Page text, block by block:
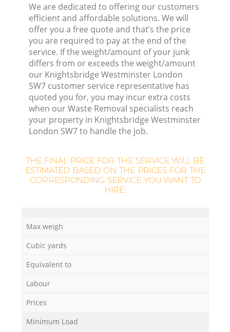
We are dedicated to offering our customers
efficient and affordable solutions. We will
offer you a free quote and that’s the price
you are required to pay at the end of the
service. If the weight/amount of your junk
differs from or exceeds the weight/amount
our Knightsbridge Westminster London
SW7 customer service representative has
quoted you for, you may incur extra costs
when our Waste Removal specialists reach
your property in Knightsbridge Westminster
London SW7 to handle the job.
THE FINAL PRICE FOR THE SERVICE WILL BE
ESTIMATED BASED ON THE PRICES FOR THE
CORRESPONDING SERVICE YOU WANT TO
HIRE:
Max weigh
Cubic yards
Equivalent to
Labour
Prices
Minimum Load